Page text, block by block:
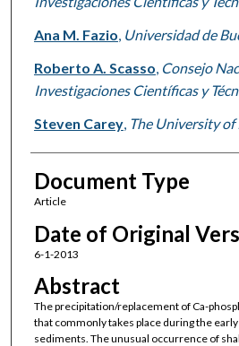
Ana M. Fazio, Universidad de
Roberto A. Scasso, Consejo
Investigaciones Científicas y
Steven Carey, The University of
Document Type
Article
Date of Original
6-1-2013
Abstract
The precipitation/replacement of Ca-
that commonly takes place during the
sediments. The unusual occurrence of